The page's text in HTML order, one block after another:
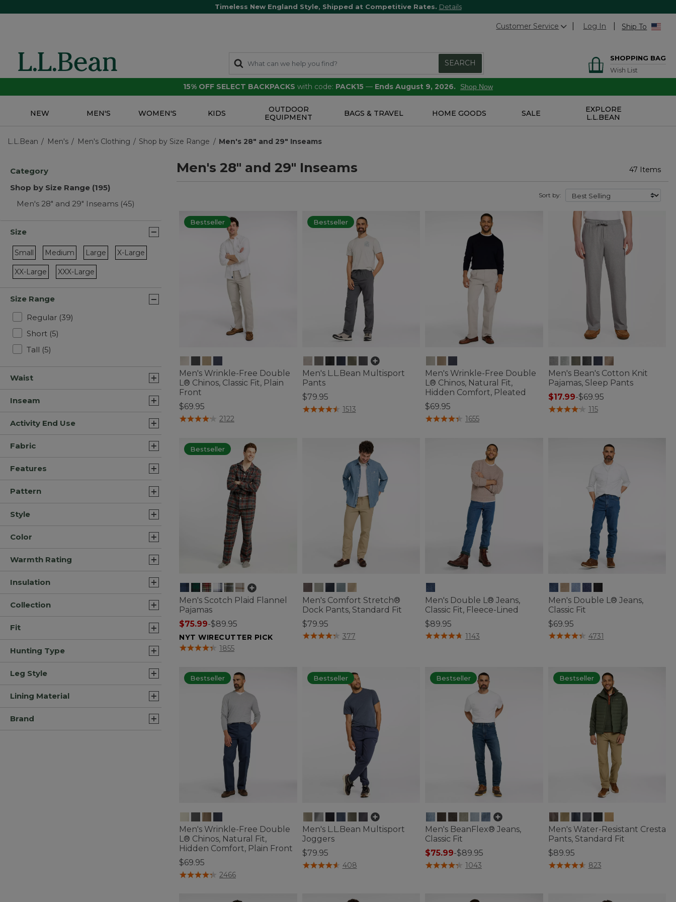
Timeless New England Style, Shipped at Competitive Rates. Details
Customer Service Log In Ship To
SEARCH
SHOPPING BAG
Wish List
15% OFF SELECT BACKPACKS with code: PACK15 — Ends August 9, 2026. Shop Now
NEW MEN'S WOMEN'S KIDS
OUTDOOR
EQUIPMENT
BAGS & TRAVEL HOME GOODS SALE
EXPLORE
L.L.BEAN
L.L.Bean Men's Men's Clothing Shop by Size Range Men's 28" and 29" Inseams
Category
Shop by Size Range (195)
Men's 28" and 29" Inseams (45)
Size
Small
Refine by Size: Small
Medium
Refine by Size: Medium
Large
Refine by Size: Large
X-Large
Refine by Size: X-Large
XX-Large
Refine by Size: XX-Large
XXX-Large
Refine by Size: XXX-Large
Size Range
Regular (39)
Short (5)
Tall (5)
Waist
Inseam
Activity End Use
Fabric
Features
Pattern
Style
Color
Warmth Rating
Insulation
Collection
Fit
Hunting Type
Leg Style
Lining Material
Brand
Men's 28" and 29" Inseams 47 Items
Sort by:
Bestseller
Men's Wrinkle-Free Double
L® Chinos, Classic Fit, Plain
Front
$69.95
3.6 out of 5 Customer Rating
2122
Bestseller
Men's L.L.Bean Multisport
Pants
$79.95
5 out of 5 Customer Rating
1513
Men's Wrinkle-Free Double
L® Chinos, Natural Fit,
Hidden Comfort, Pleated
$69.95
5 out of 5 Customer Rating
1655
Men's Bean's Cotton Knit
Pajamas, Sleep Pants
$17.99-$69.95
5 out of 5 Customer Rating
115
Bestseller
Men's Scotch Plaid Flannel
Pajamas
$75.99-$89.95
NYT WIRECUTTER PICK
4 out of 5 Customer Rating
1855
Men's Comfort Stretch®
Dock Pants, Standard Fit
$79.95
3.4 out of 5 Customer Rating
377
Men's Double L® Jeans,
Classic Fit, Fleece-Lined
$89.95
4.3 out of 5 Customer Rating
1143
Men's Double L® Jeans,
Classic Fit
$69.95
4.3 out of 5 Customer Rating
4731
Bestseller
Men's Wrinkle-Free Double
L® Chinos, Natural Fit,
Hidden Comfort, Plain Front
$69.95
3.5 out of 5 Customer Rating
2466
Bestseller
Men's L.L.Bean Multisport
Joggers
$79.95
4.5 out of 5 Customer Rating
408
Bestseller
Men's BeanFlex® Jeans,
Classic Fit
$75.99-$89.95
4.4 out of 5 Customer Rating
1043
Bestseller
Men's Water-Resistant Cresta
Pants, Standard Fit
$89.95
5 out of 5 Customer Rating
823